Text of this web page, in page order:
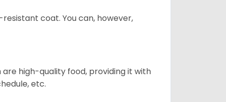
coat. You can, however,
high-quality food, providing it with
etc.